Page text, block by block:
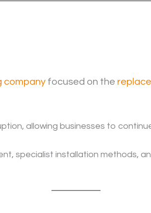
company focused on the
allowing businesses to
specialist installation methods,